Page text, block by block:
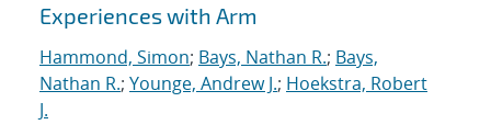
Experiences with Arm
Hammond, Simon; Bays, Nathan R.; Bays,
Nathan R.; Younge, Andrew J.; Hoekstra, Robert
J.